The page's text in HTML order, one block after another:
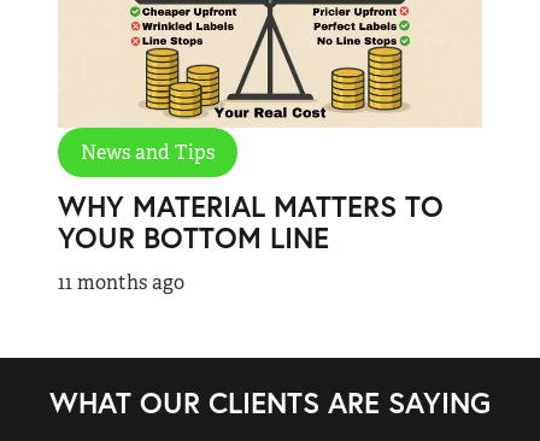
News and Tips
WHY MATERIAL MATTERS TO
YOUR BOTTOM LINE
11 months ago
WHAT OUR CLIENTS ARE SAYING